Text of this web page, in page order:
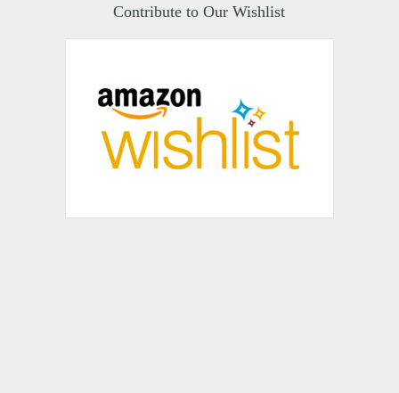
Contribute to Our Wishlist